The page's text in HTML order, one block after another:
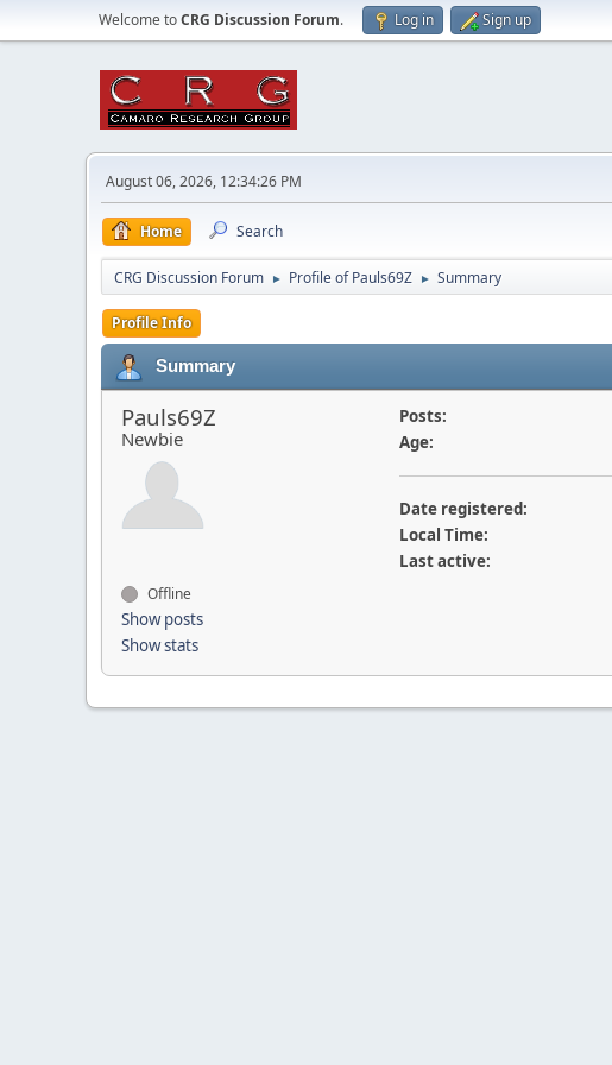
Welcome toCRG Discussion Forum. Log in Sign up
August 06, 2026, 12:34:26 PM
Home Search
CRG Discussion Forum ► Profile of Pauls69Z ► Summary
Profile Info
Summary
Pauls69Z
Newbie
Offline
Show posts
Show stats
Posts:
Age:
Date registered:
Local Time:
Last active: